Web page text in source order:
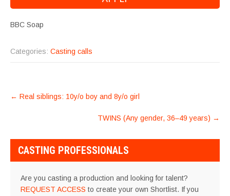
BBC Soap
Categories: Casting calls
POST
← Real siblings: 10y/o boy and 8y/o girl
TWINS (Any gender, 36–49 years) →
CASTING PROFESSIONALS
Are you casting a production and looking for talent?
REQUEST ACCESS to create your own Shortlist. If you